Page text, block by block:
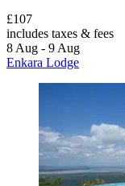
£107
includes taxes & fees
8 Aug - 9 Aug
Enkara Lodge